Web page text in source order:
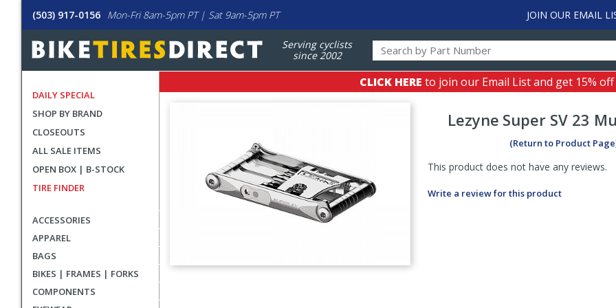
(503) 917-0156 Mon-Fri 8am-5pm PT | Sat 9am-5pm PT JOIN OUR EMAIL
Serving cyclists
since 2002
DAILY SPECIAL
SHOP BY BRAND
CLOSEOUTS
ALL SALE ITEMS
OPEN BOX | B-STOCK
TIRE FINDER
ACCESSORIES
APPAREL
BAGS
BIKES | FRAMES | FORKS
COMPONENTS
CLICK HERE to join our Email List and get 15%
Lezyne Super SV 23
(Return to Product
This product does not have any reviews.
Write a review for this product